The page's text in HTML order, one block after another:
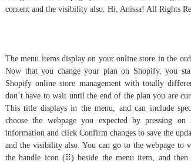
content and the visibility also. Hi, Anissa! All Rights
The menu items display on your online store in the
Now that you change your plan on Shopify, you
Shopify online store management with totally
don’t have to wait until the end of the plan you are
This title displays in the menu, and can include
choose the webpage you expected by pressing
information and click Confirm changes to save the
and the visibility also. You can go to the webpage to
the handle icon (⠿) beside the menu item, and